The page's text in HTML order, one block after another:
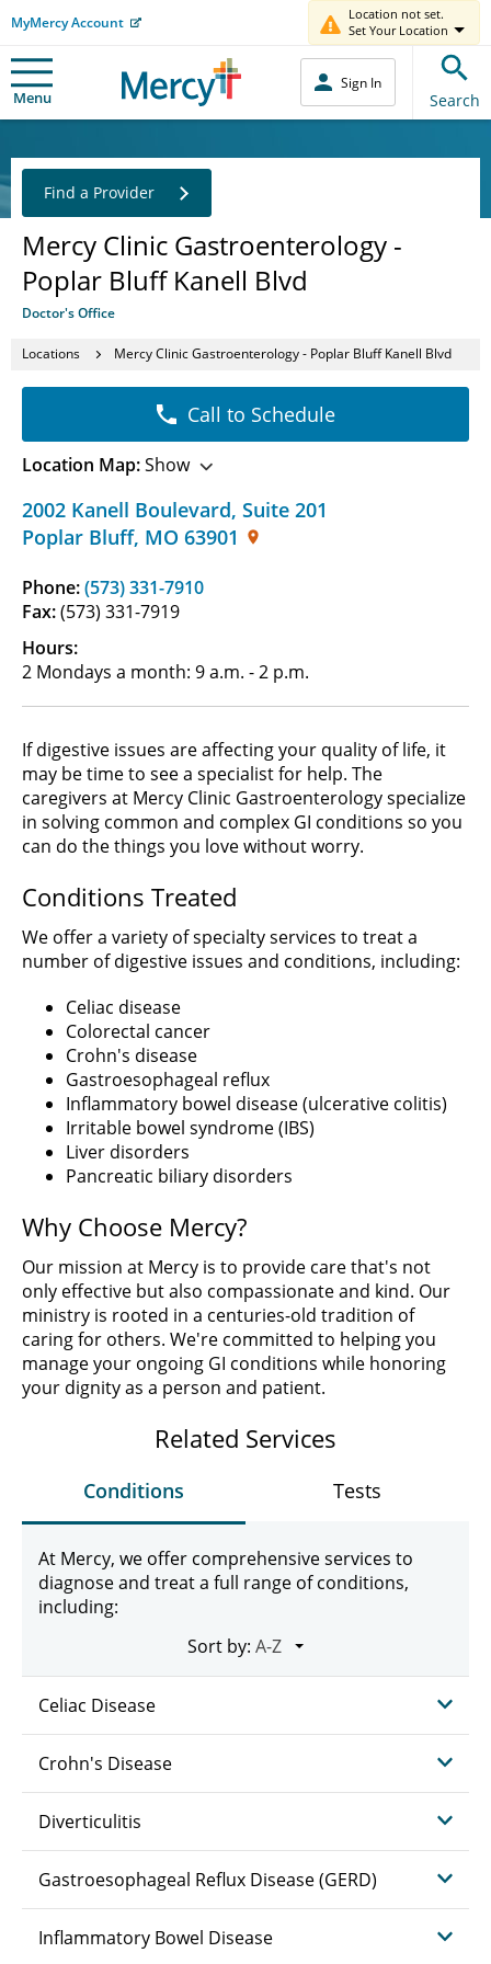
MyMercy Account
Location not set.
Set Your Location
Menu
Sign In
Search
Mercy Clinic Gastroenterology -
Poplar Bluff Kanell Blvd
Doctor's Office
Find a Provider
Locations Mercy Clinic Gastroenterology - Poplar Bluff Kanell Blvd
2002 Kanell Boulevard, Suite 201
Poplar Bluff, MO 63901
Phone:(573) 331-7910
Fax:(573) 331-7919
Hours:
2 Mondays a month: 9 a.m. - 2 p.m.
Call to Schedule
Location Map:Show
If digestive issues are affecting your quality of life, it
may be time to see a specialist for help. The
caregivers at Mercy Clinic Gastroenterology specialize
in solving common and complex GI conditions so you
can do the things you love without worry.
Conditions Treated
We offer a variety of specialty services to treat a
number of digestive issues and conditions, including:
Celiac disease
Colorectal cancer
Crohn's disease
Gastroesophageal reflux
Inflammatory bowel disease (ulcerative colitis)
Irritable bowel syndrome (IBS)
Liver disorders
Pancreatic biliary disorders
Why Choose Mercy?
Our mission at Mercy is to provide care that's not
only effective but also compassionate and kind. Our
ministry is rooted in a centuries-old tradition of
caring for others. We're committed to helping you
manage your ongoing GI conditions while honoring
your dignity as a person and patient.
Related Services
Conditions Tests
At Mercy, we offer comprehensive services to
diagnose and treat a full range of conditions,
including:
Sort by:
Celiac Disease
Crohn's Disease
Diverticulitis
Gastroesophageal Reflux Disease (GERD)
Inflammatory Bowel Disease